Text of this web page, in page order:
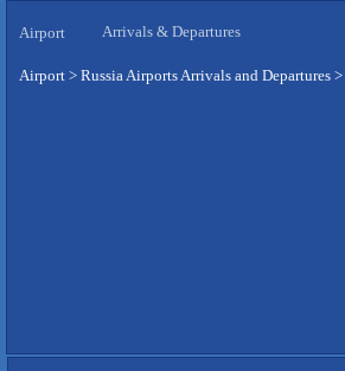
Airport Arrivals & Departures
Airport > Russia Airports Arrivals and Departures >